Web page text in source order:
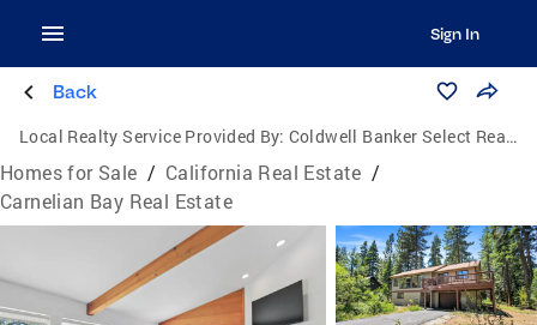
Sign In
Back
Local Realty Service Provided By: Coldwell Banker Select Real Estate
Homes for Sale / California Real Estate /
Carnelian Bay Real Estate